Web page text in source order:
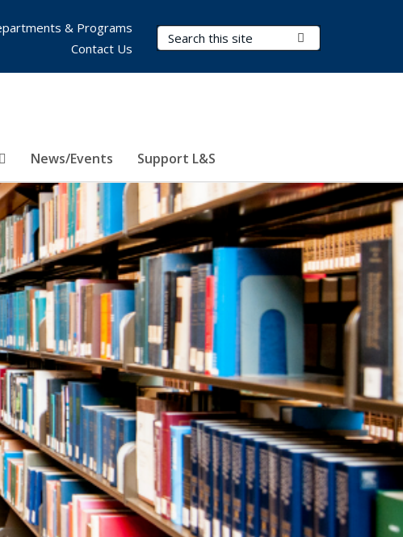
Search Terms
News/Events Support L&S
& Programs
Contact Us